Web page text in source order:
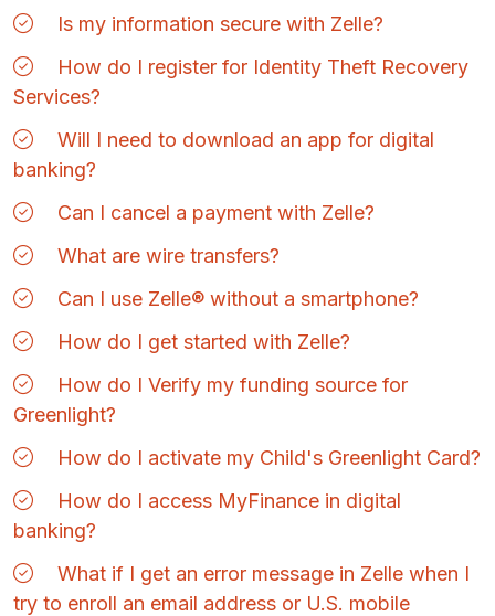
Is my information secure with Zelle?
How do I register for Identity Theft Recovery
Services?
Will I need to download an app for digital
banking?
Can I cancel a payment with Zelle?
What are wire transfers?
Can I use Zelle® without a smartphone?
How do I get started with Zelle?
How do I Verify my funding source for
Greenlight?
How do I activate my Child's Greenlight Card?
How do I access MyFinance in digital
banking?
What if I get an error message in Zelle when I
try to enroll an email address or U.S. mobile